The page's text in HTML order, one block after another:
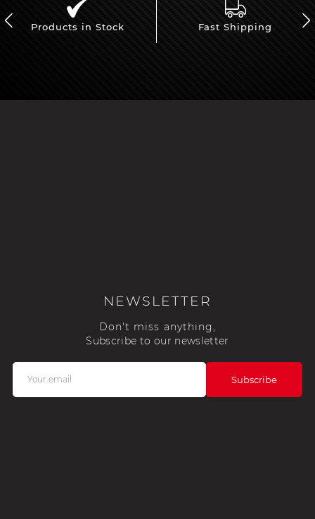
Products in Stock Fast Shipping
NEWSLETTER
Don't miss anything,
Subscribe to our newsletter